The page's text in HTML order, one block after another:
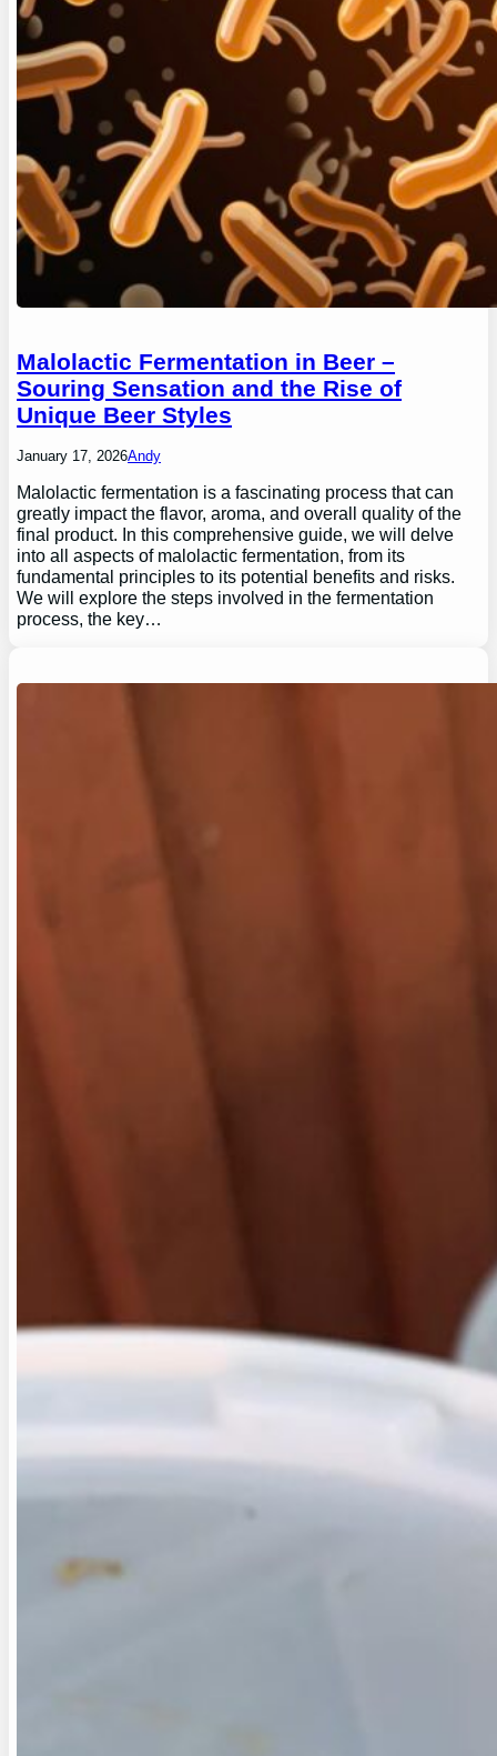
Malolactic Fermentation in Beer –
Souring Sensation and the Rise of
Unique Beer Styles
January 17, 2026Andy
Malolactic fermentation is a fascinating process that can
greatly impact the flavor, aroma, and overall quality of the
final product. In this comprehensive guide, we will delve
into all aspects of malolactic fermentation, from its
fundamental principles to its potential benefits and risks.
We will explore the steps involved in the fermentation
process, the key…